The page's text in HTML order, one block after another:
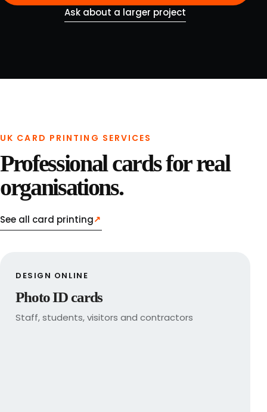
Ask about a larger project
UK CARD PRINTING SERVICES
Professional cards for real
organisations.
See all card printing↗
DESIGN ONLINE
Photo ID cards
Staff, students, visitors and contractors